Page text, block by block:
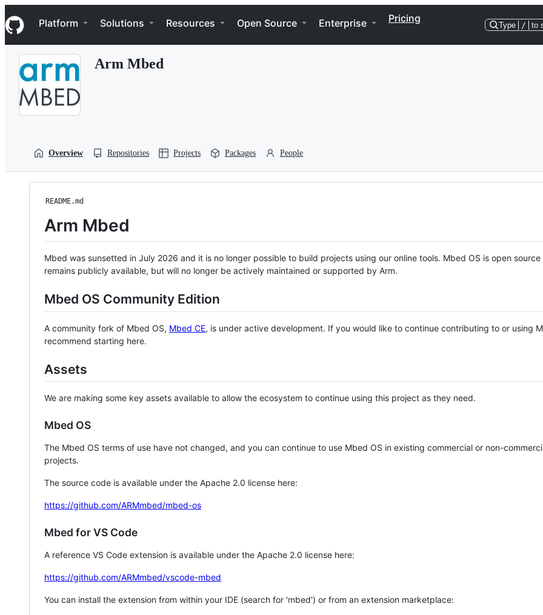
k
i
p
Navigation Menu
Platform Solutions Resources Open Source Enterprise Pricing
Type / to
Arm Mbed
Overview Repositories Projects Packages People
README.md
Arm Mbed
Mbed was sunsetted in July 2026 and it is no longer possible to build projects using our online tools. Mbed OS is open source
remains publicly available, but will no longer be actively maintained or supported by Arm.
Mbed OS Community Edition
A community fork of Mbed OS, Mbed CE, is under active development. If you would like to continue contributing to or using
recommend starting here.
Assets
We are making some key assets available to allow the ecosystem to continue using this project as they need.
Mbed OS
The Mbed OS terms of use have not changed, and you can continue to use Mbed OS in existing commercial or non-
projects.
The source code is available under the Apache 2.0 license here:
https://github.com/ARMmbed/mbed-os
Mbed for VS Code
A reference VS Code extension is available under the Apache 2.0 license here:
https://github.com/ARMmbed/vscode-mbed
You can install the extension from within your IDE (search for 'mbed') or from an extension marketplace: